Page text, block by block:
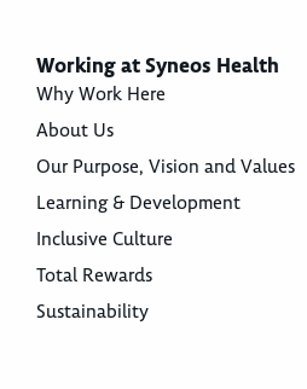
Working at Syneos Health
Why Work Here
About Us
Our Purpose, Vision and Values
Learning & Development
Inclusive Culture
Total Rewards
Sustainability